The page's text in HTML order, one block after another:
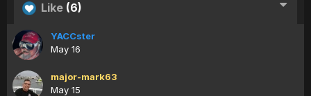
Like (6)
YACCster
May 16
major-mark63
May 15